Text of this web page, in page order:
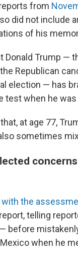
from
did not include
of his
Donald Trump —
Republican
election — has
test when he
at age 77,
sometimes
with the
telling
before
when he